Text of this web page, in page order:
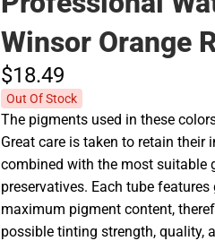
Winsor Orange
$18.49
Out Of Stock
The pigments used in these
Great care is taken to retain their
combined with the most suitable
preservatives. Each tube
maximum pigment content,
possible tinting strength, quality,